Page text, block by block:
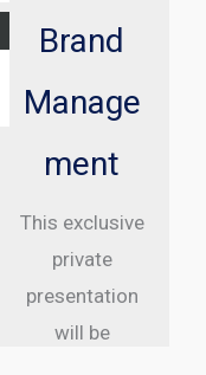
Brand
Manage
ment
This exclusive
private
presentation
will be